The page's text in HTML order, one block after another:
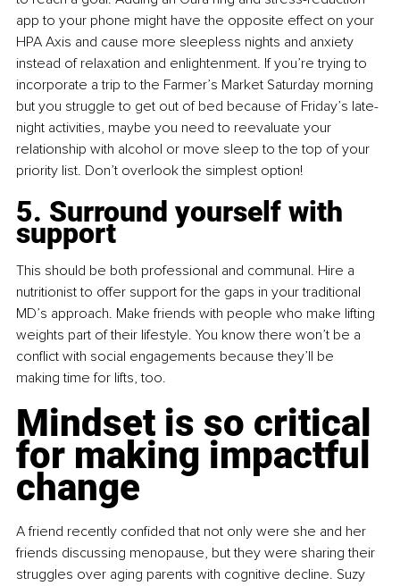
app to your phone might have the opposite effect on your
HPA Axis and cause more sleepless nights and anxiety
instead of relaxation and enlightenment. If you’re trying to
incorporate a trip to the Farmer’s Market Saturday morning
but you struggle to get out of bed because of Friday’s late-
night activities, maybe you need to reevaluate your
relationship with alcohol or move sleep to the top of your
priority list. Don’t overlook the simplest option!
5. Surround yourself with
support
This should be both professional and communal. Hire a
nutritionist to offer support for the gaps in your traditional
MD’s approach. Make friends with people who make lifting
weights part of their lifestyle. You know there won’t be a
conflict with social engagements because they’ll be
making time for lifts, too.
Mindset is so critical
for making impactful
change
A friend recently confided that not only were she and her
friends discussing menopause, but they were sharing their
struggles over aging parents with cognitive decline. Suzy